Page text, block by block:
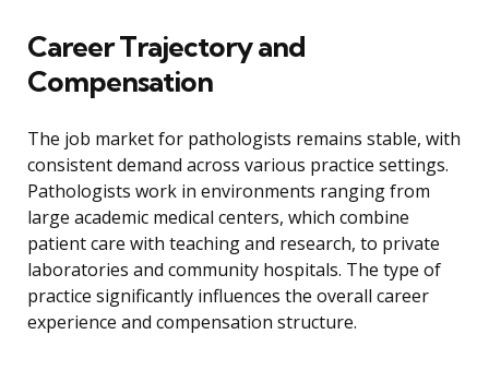
Career Trajectory and
Compensation
The job market for pathologists remains stable, with
consistent demand across various practice settings.
Pathologists work in environments ranging from
large academic medical centers, which combine
patient care with teaching and research, to private
laboratories and community hospitals. The type of
practice significantly influences the overall career
experience and compensation structure.